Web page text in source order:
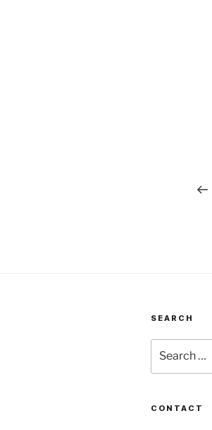
SEARCH
for:
CONTACT